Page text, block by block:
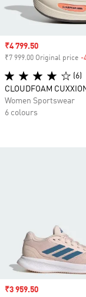
Sale price
₹3 959.50
Sale price
₹4 799.50
₹7 999.00 Original price -
(6)
CLOUDFOAM
Women Sportswear
6 colours